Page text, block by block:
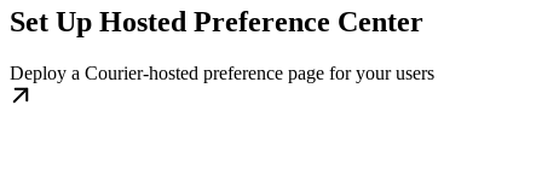
Set Up Hosted Preference Center
Deploy a Courier-hosted preference page for your users